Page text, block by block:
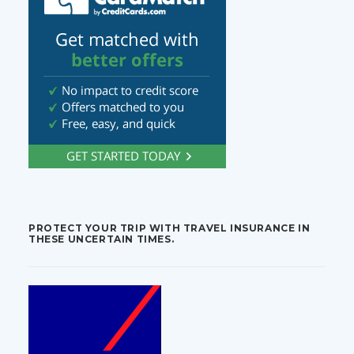
PROTECT YOUR TRIP WITH TRAVEL INSURANCE IN
THESE UNCERTAIN TIMES.